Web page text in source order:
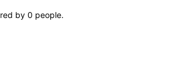
by 0 people.